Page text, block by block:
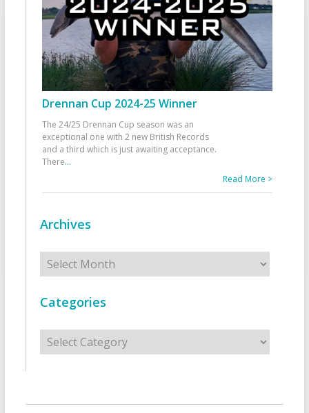
Drennan Cup 2024-25 Winner
The 24/25 Drennan Cup season was an
exceptional one with 2 new British Records
and a third which is just awaiting acceptance.
There...
Read More >
Archives
Archives
Categories
Categories